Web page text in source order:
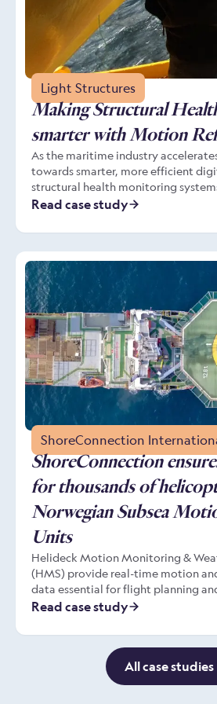
Light Structures
Making Structural
smarter with Motion
As the maritime industry
towards smarter, more efficient
structural health monitoring
central role in operational
real-time, high-fidelity data from
Units (MRUs) to contextualise
the vessel’s motion in a given sea
especially important in meeting the
requirements of classification
from bodies such as the American
(ABS) and DNV.
Read case study
ShoreConnection
ShoreConnection
for thousands of
Norwegian Subsea
Units
Helideck Motion Monitoring &
(HMS) provide real-time motion
data essential for flight planning
remain in safe control during take
Reference Units (MRU) installed
support structure that continuously
helideck’s movement. Leading
ShoreConnection chooses MRUs
Read case study
All case studies